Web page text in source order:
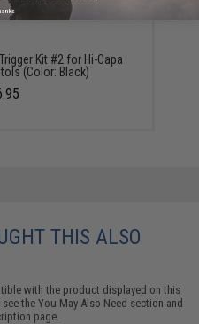
Kit #2 for Hi-Capa
(Color: Black)
THIS ALSO
with the product displayed on this
see theYou May Also Need section and
page.